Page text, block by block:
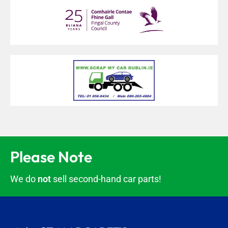
Please Note
We do not sell second-hand car parts!